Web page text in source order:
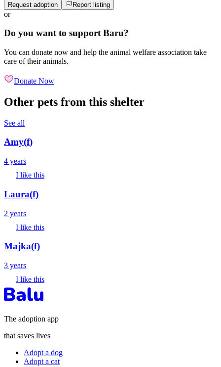
Request adoption Report listing
or
Do you want to support Baru?
You can donate now and help the animal welfare association take
care of their animals.
Donate Now
Other pets from this shelter
See all
Amy(f)
4 years
I like this
Laura(f)
2 years
I like this
Majka(f)
3 years
I like this
The adoption app
that saves lives
Adopt a dog
Adopt a cat